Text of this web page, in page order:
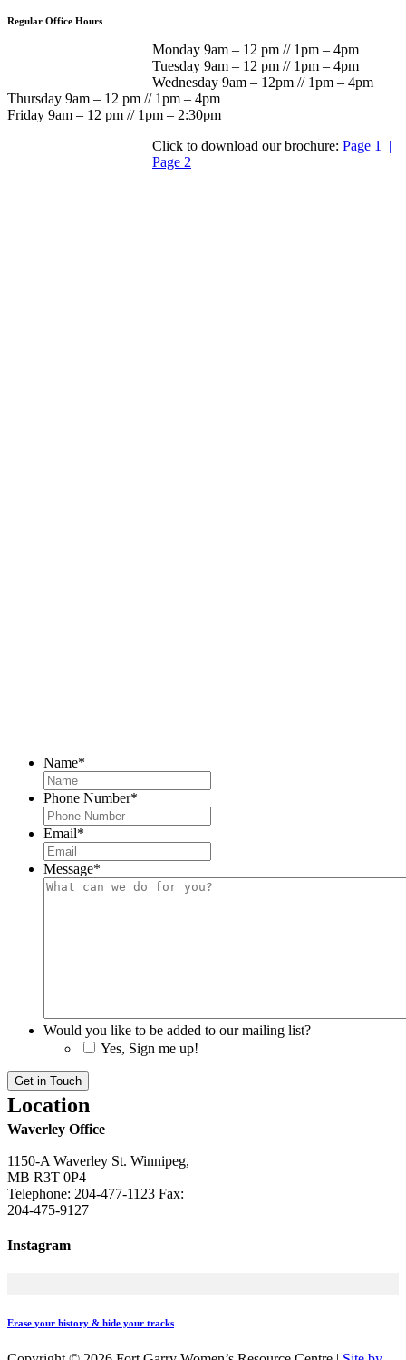
Regular Office Hours
Monday 9am – 12 pm // 1pm – 4pm
Tuesday 9am – 12 pm // 1pm – 4pm
Wednesday 9am – 12pm // 1pm – 4pm
Thursday 9am – 12 pm // 1pm – 4pm
Friday 9am – 12 pm // 1pm – 2:30pm
Click to download our brochure: Page 1 |
Page 2
Name*
Phone Number*
Email*
Message*
Would you like to be added to our mailing list?
Yes, Sign me up!
Get in Touch
Location
Waverley Office
1150-A Waverley St. Winnipeg,
MB R3T 0P4
Telephone: 204-477-1123 Fax:
204-475-9127
Instagram
Erase your history & hide your tracks